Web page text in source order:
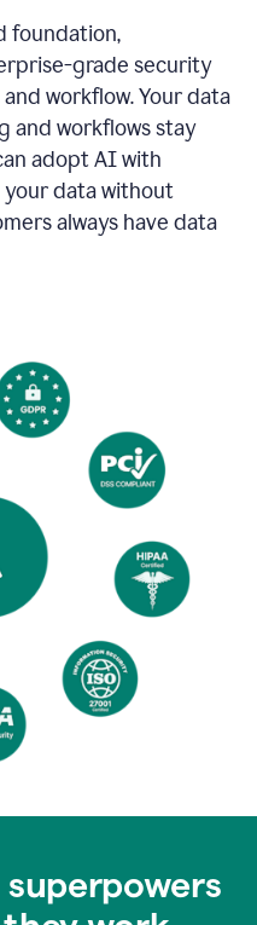
foundation,
grade security
workflow. Your data
and workflows stay
adopt AI with
your data without
always have data